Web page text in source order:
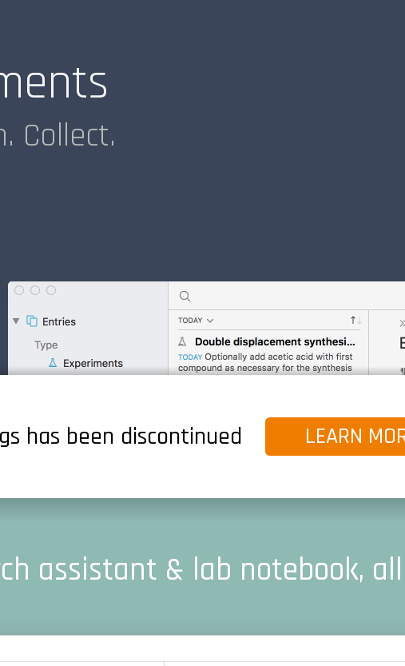
Collect.
has been discontinued LEARN
assistant & lab notebook,